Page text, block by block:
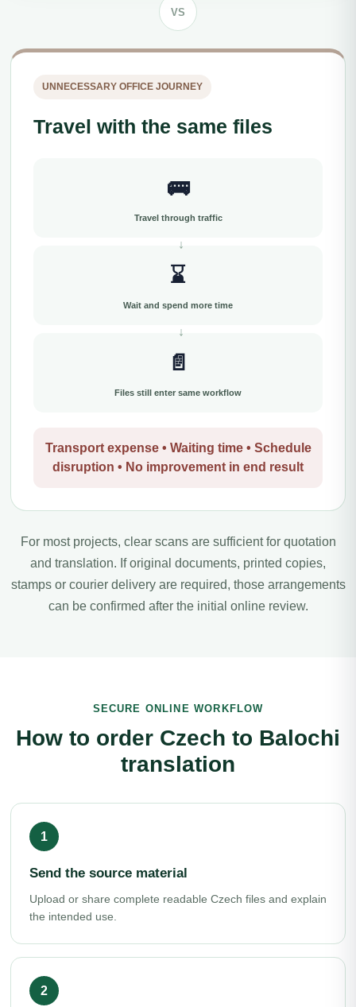
VS
UNNECESSARY OFFICE JOURNEY
Travel with the same files
🚌
Travel through traffic
⌛
Wait and spend more time
📄
Files still enter same workflow
Transport expense • Waiting time • Schedule
disruption • No improvement in end result
For most projects, clear scans are sufficient for quotation
and translation. If original documents, printed copies,
stamps or courier delivery are required, those arrangements
can be confirmed after the initial online review.
SECURE ONLINE WORKFLOW
How to order Czech to Balochi
translation
Send the source material
Upload or share complete readable Czech files and explain
the intended use.